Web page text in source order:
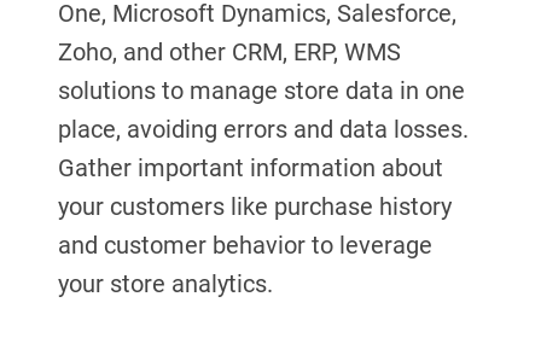
One, Microsoft Dynamics, Salesforce,
Zoho, and other CRM, ERP, WMS
solutions to manage store data in one
place, avoiding errors and data losses.
Gather important information about
your customers like purchase history
and customer behavior to leverage
your store analytics.